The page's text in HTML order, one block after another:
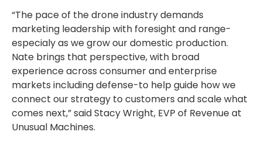
“The pace of the drone industry demands
marketing leadership with foresight and range-
especialy as we grow our domestic production.
Nate brings that perspective, with broad
experience across consumer and enterprise
markets including defense-to help guide how we
connect our strategy to customers and scale what
comes next,” said Stacy Wright, EVP of Revenue at
Unusual Machines.